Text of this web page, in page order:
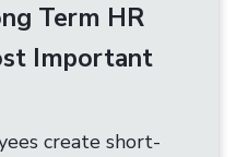
Term HR
Important
create short-